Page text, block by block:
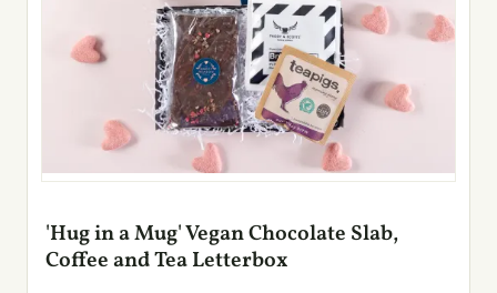
'Hug in a Mug' Vegan Chocolate Slab,
Coffee and Tea Letterbox